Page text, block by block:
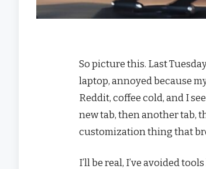
So picture this. Last
laptop, annoyed because
Reddit, coffee cold, and I
new tab, then another tab,
customization thing that
I’ll be real, I’ve avoided